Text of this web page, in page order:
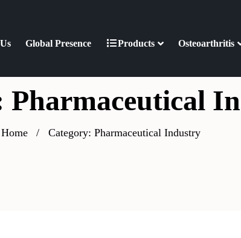
Global Presence Products Osteoarthritis
Pharmaceutical
Home Category: Pharmaceutical Industry